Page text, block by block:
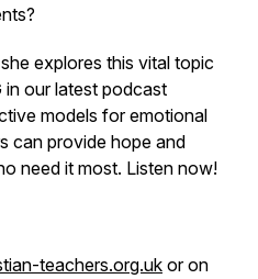
explores this vital topic
our latest podcast
models for emotional
can provide hope and
need it most. Listen now!
teachers.org.uk or on